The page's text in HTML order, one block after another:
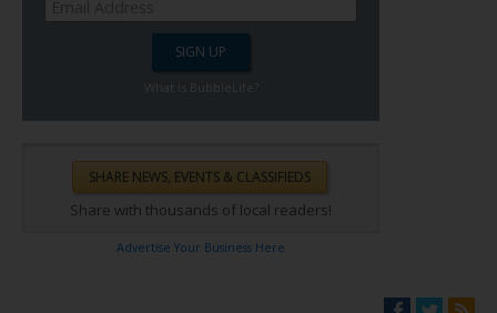
Share with thousands of local readers!
Advertise Your Business Here